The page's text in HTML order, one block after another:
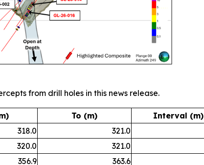
from drill holes in this news release.
To (m) Interval (m)
318.0 321.0
320.0 321.0
356.9 363.6